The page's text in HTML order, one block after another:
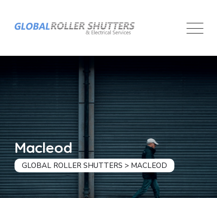
Macleod
GLOBAL ROLLER SHUTTERS > MACLEOD